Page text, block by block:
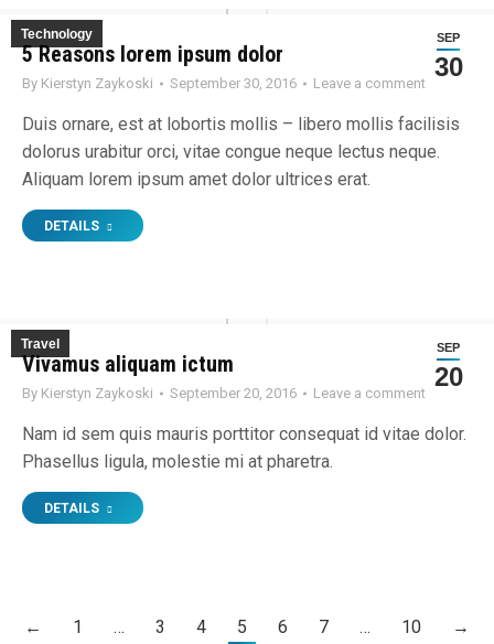
SEP
30
Technology
5 Reasons lorem ipsum dolor
By Kierstyn Zaykoski September 30, 2016 Leave a comment
Duis ornare, est at lobortis mollis – libero mollis facilisis
dolorus urabitur orci, vitae congue neque lectus neque.
Aliquam lorem ipsum amet dolor ultrices erat.
DETAILS
SEP
20
Travel
Vivamus aliquam ictum
By Kierstyn Zaykoski September 20, 2016 Leave a comment
Nam id sem quis mauris porttitor consequat id vitae dolor.
Phasellus ligula, molestie mi at pharetra.
DETAILS
← 1 … 3 4 5 6 7 … 10 →